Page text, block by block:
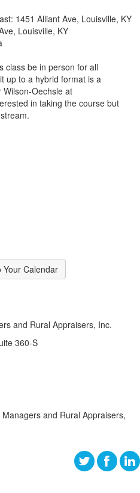
1451 Alliant Ave, Louisville, KY
Louisville, KY
class be in person for all
up to a hybrid format is a
Wilson-Oechsle at
in taking the course but
Your Calendar
and Rural Appraisers, Inc.
360-S
and Rural Appraisers,